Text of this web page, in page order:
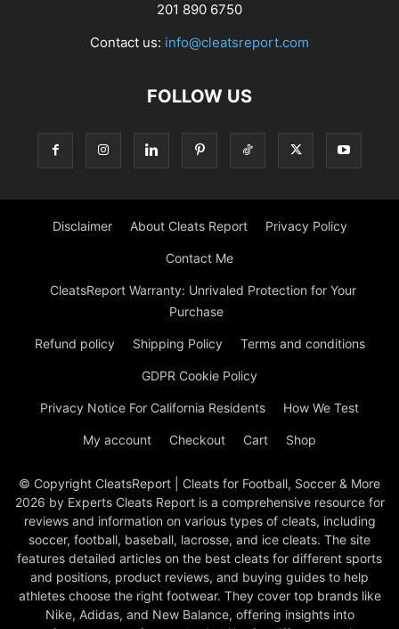
201 890 6750
Contact us: info@cleatsreport.com
FOLLOW US
Disclaimer About Cleats Report Privacy Policy
Contact Me
CleatsReport Warranty: Unrivaled Protection for Your
Purchase
Refund policy Shipping Policy Terms and conditions
GDPR Cookie Policy
Privacy Notice For California Residents How We Test
My account Checkout Cart Shop
© Copyright CleatsReport | Cleats for Football, Soccer & More
2026 by Experts Cleats Report is a comprehensive resource for
reviews and information on various types of cleats, including
soccer, football, baseball, lacrosse, and ice cleats. The site
features detailed articles on the best cleats for different sports
and positions, product reviews, and buying guides to help
athletes choose the right footwear. They cover top brands like
Nike, Adidas, and New Balance, offering insights into